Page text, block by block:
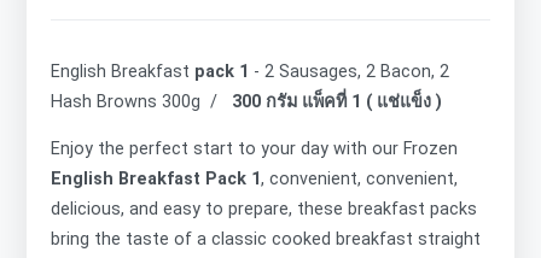
English Breakfast pack 1 - 2 Sausages, 2 Bacon, 2
Hash Browns 300g /
300 กรัม แพ็คที่ 1 ( แช่แข็ง )
Enjoy the perfect start to your day with our Frozen
English Breakfast Pack 1, convenient, convenient,
delicious, and easy to prepare, these breakfast packs
bring the taste of a classic cooked breakfast straight